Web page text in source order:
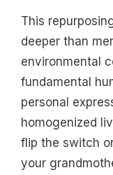
This
deeper than
environmental
fundamental
personal
homogenized
flip the switch
your